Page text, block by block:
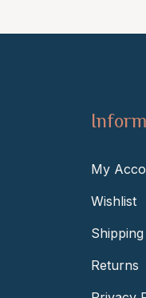
My
Wishlist
Shipping
Returns